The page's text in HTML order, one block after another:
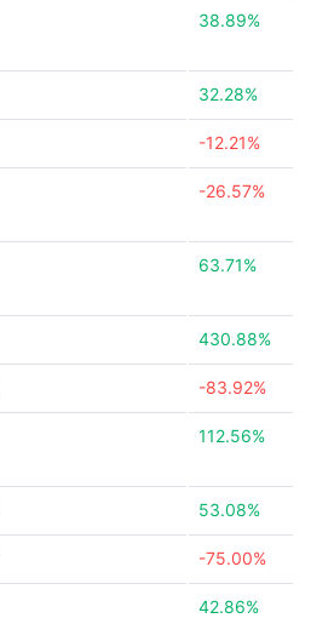
38.89%
32.28%
-12.21%
-26.57%
63.71%
430.88%
-83.92%
112.56%
53.08%
-75.00%
42.86%